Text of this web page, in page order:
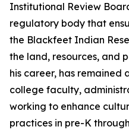
Institutional Review
regulatory body that
the Blackfeet Indian
the land, resources, and
his career, has remained
college faculty,
working to enhance
practices in pre-K